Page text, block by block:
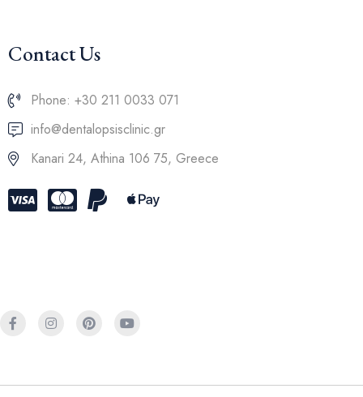
Contact Us
Phone: +30 211 0033 071
info@dentalopsisclinic.gr
Kanari 24, Athina 106 75, Greece